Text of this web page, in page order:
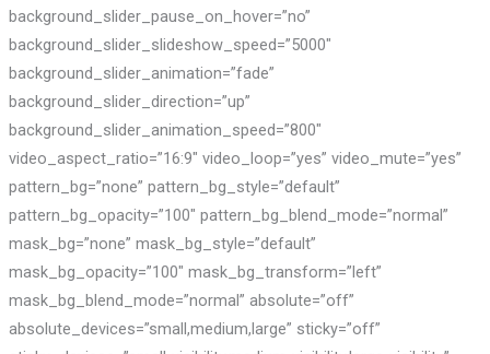
background_slider_pause_on_hover=”no”
background_slider_slideshow_speed=”5000″
background_slider_animation=”fade”
background_slider_direction=”up”
background_slider_animation_speed=”800″
video_aspect_ratio=”16:9″ video_loop=”yes” video_mute=”yes”
pattern_bg=”none” pattern_bg_style=”default”
pattern_bg_opacity=”100″ pattern_bg_blend_mode=”normal”
mask_bg=”none” mask_bg_style=”default”
mask_bg_opacity=”100″ mask_bg_transform=”left”
mask_bg_blend_mode=”normal” absolute=”off”
absolute_devices=”small,medium,large” sticky=”off”